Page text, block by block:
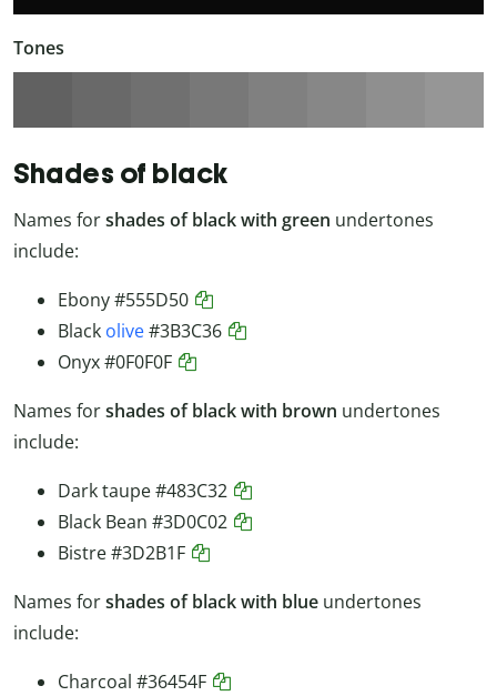
Tones
Shades of black
Names forshades of black with green undertones
include:
Ebony#555D50
Black olive#3B3C36
Onyx#0F0F0F
Names forshades of black with brown undertones
include:
Dark taupe#483C32
Black Bean #3D0C02
Bistre#3D2B1F
Names forshades of black with blue undertones
include:
Charcoal #36454F